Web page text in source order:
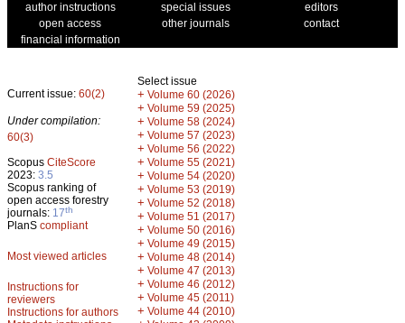
author instructions
special issues
editors
open access
other journals
contact
financial information
Current issue: 60(2)
Under compilation:
60(3)
Scopus CiteScore
2023: 3.5
Scopus ranking of
open access forestry
journals: 17th
PlanS compliant
Most viewed articles
Instructions for
reviewers
Instructions for authors
Select issue
+ Volume 60 (2026)
+ Volume 59 (2025)
+ Volume 58 (2024)
+ Volume 57 (2023)
+ Volume 56 (2022)
+ Volume 55 (2021)
+ Volume 54 (2020)
+ Volume 53 (2019)
+ Volume 52 (2018)
+ Volume 51 (2017)
+ Volume 50 (2016)
+ Volume 49 (2015)
+ Volume 48 (2014)
+ Volume 47 (2013)
+ Volume 46 (2012)
+ Volume 45 (2011)
+ Volume 44 (2010)